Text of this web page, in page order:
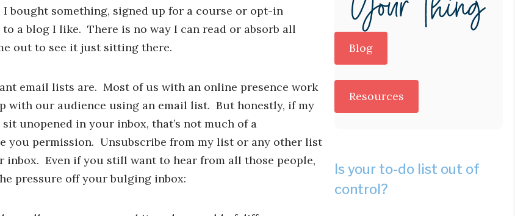
I bought something, signed up for a course or opt-in
a blog I like. There is no way I can read or absorb all
out to see it just sitting there.
email lists are. Most of us with an online presence work
with our audience using an email list. But honestly, if my
unopened in your inbox, that’s not much of a
you permission. Unsubscribe from my list or any other list
Even if you still want to hear from all those people,
pressure off your bulging inbox:
Blog
Resources
Is your to-do list out of
control?